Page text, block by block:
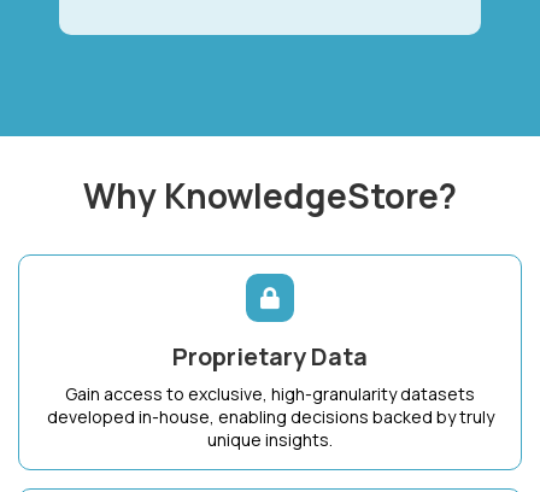
Why KnowledgeStore?
Proprietary Data
Gain access to exclusive, high-granularity datasets
developed in-house, enabling decisions backed by truly
unique insights.